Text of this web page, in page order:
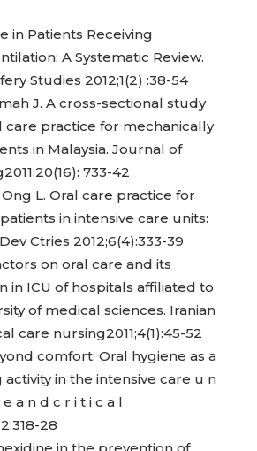
in Patients Receiving
A Systematic Review.
Studies 2012;1(2) :38-54
J. A cross-sectional study
care practice for mechanically
in Malaysia. Journal of
733-42
Ong L. Oral care practice for
in intensive care units:
Ctries 2012;6(4):333-39
on oral care and its
in ICU of hospitals affiliated to
of medical sciences. Iranian
care nursing2011;4(1):45-52
comfort: Oral hygiene as a
in the intensive care u n
e a n d c r i t i c a l
28